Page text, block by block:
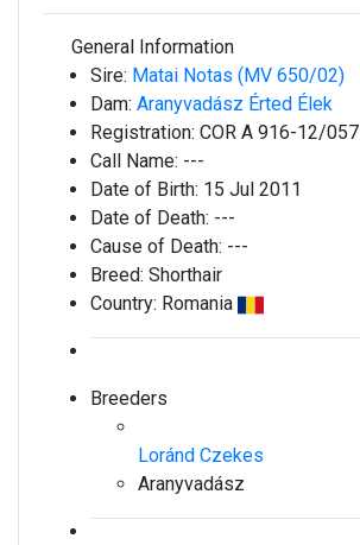
General Information
Sire: Matai Notas (MV 650/02)
Dam: Aranyvadász Érted Élek
Registration: COR A 916-12/057
Call Name: ---
Date of Birth: 15 Jul 2011
Date of Death: ---
Cause of Death: ---
Breed: Shorthair
Country: Romania
Breeders
Loránd Czekes
Aranyvadász